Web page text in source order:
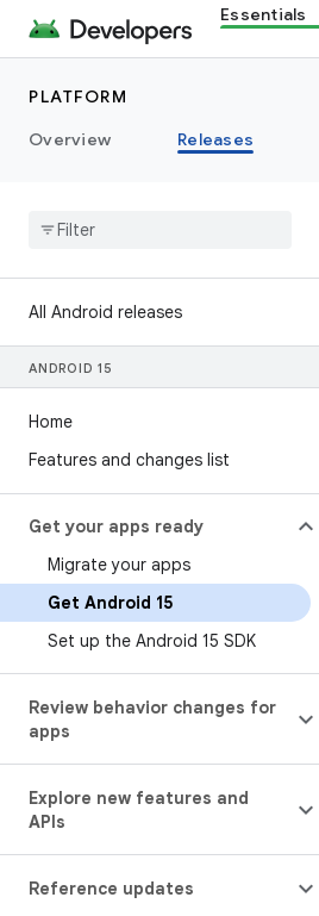
Essentials
PLATFORM
Overview
Releases
All Android releases
ANDROID 15
Home
Features and changes list
Get your apps ready
Migrate your apps
Get Android 15
Set up the Android 15 SDK
Review behavior changes for
apps
Explore new features and
APIs
Reference updates